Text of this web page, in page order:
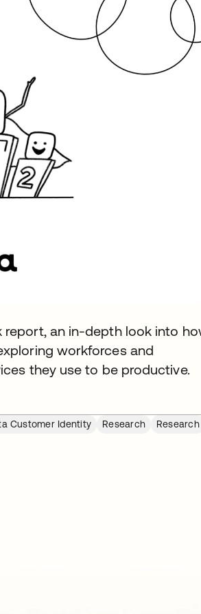
report, an in-depth look into
workforces and
they use to be productive.
Customer Identity Research Research